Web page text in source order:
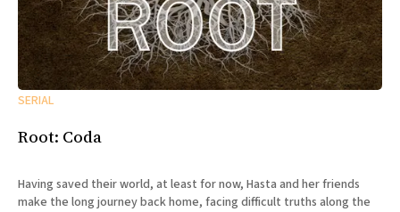
SERIAL
Root: Coda
Having saved their world, at least for now, Hasta and her friends
make the long journey back home, facing difficult truths along the